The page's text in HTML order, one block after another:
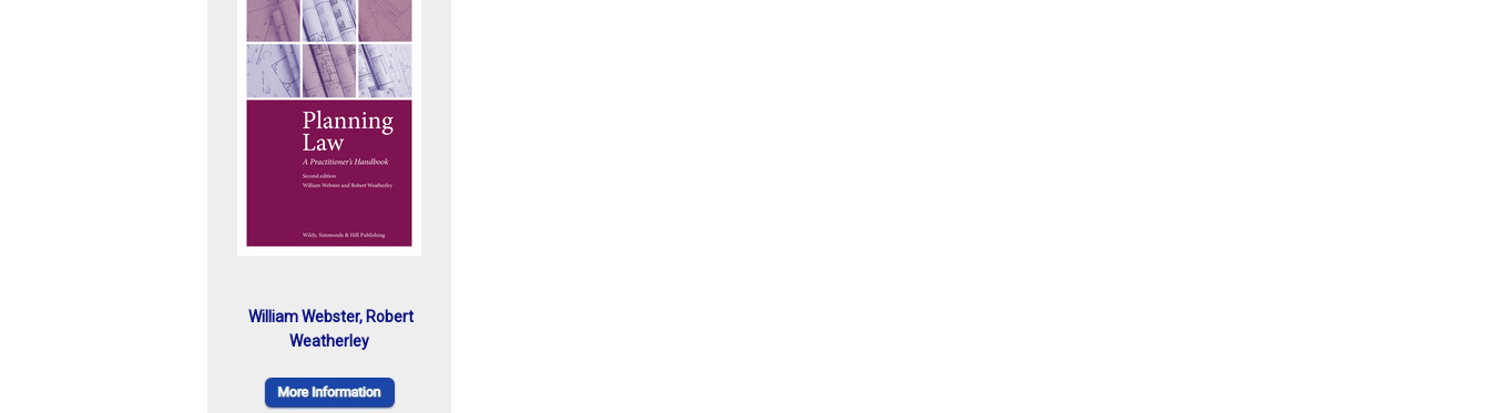
William Webster, Robert
Weatherley